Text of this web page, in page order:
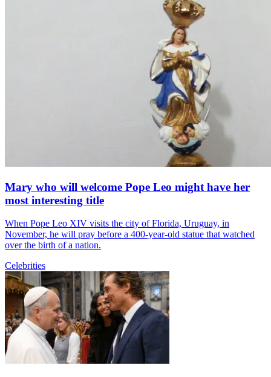
Mary who will welcome Pope Leo might have her
most interesting title
When Pope Leo XIV visits the city of Florida, Uruguay, in
November, he will pray before a 400-year-old statue that watched
over the birth of a nation.
Celebrities